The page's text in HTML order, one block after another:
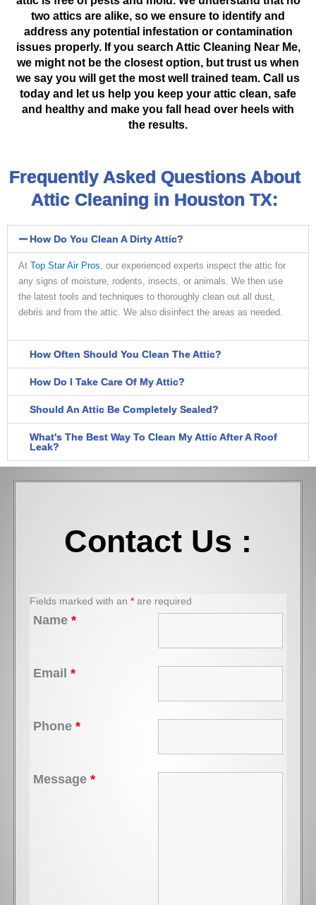
two attics are alike, so we ensure to identify and
address any potential infestation or contamination
issues properly. If you search Attic Cleaning Near Me,
we might not be the closest option, but trust us when
we say you will get the most well trained team. Call us
today and let us help you keep your attic clean, safe
and healthy and make you fall head over heels with
the results.
Frequently Asked Questions About
Attic Cleaning in Houston TX:
How Do You Clean A Dirty Attic?
At Top Star Air Pros , our experienced experts inspect the attic for
any signs of moisture, rodents, insects, or animals. We then use
the latest tools and techniques to thoroughly clean out all dust,
debris and from the attic. We also disinfect the areas as needed.
How Often Should You Clean The Attic?
How Do I Take Care Of My Attic?
Should An Attic Be Completely Sealed?
What's The Best Way To Clean My Attic After A Roof
Leak?
Contact Us :
Fields marked with an * are required
Name *
Email *
Phone *
Message *